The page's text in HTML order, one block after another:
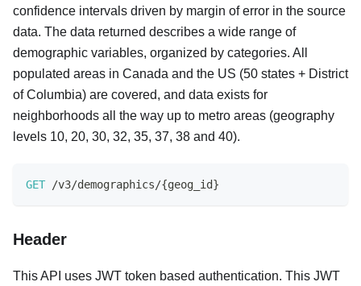
confidence intervals driven by margin of error in the source
data. The data returned describes a wide range of
demographic variables, organized by categories. All
populated areas in Canada and the US (50 states + District
of Columbia) are covered, and data exists for
neighborhoods all the way up to metro areas (geography
levels 10, 20, 30, 32, 35, 37, 38 and 40).
GET /v3/demographics/{geog_id}
Header
This API uses JWT token based authentication. This JWT